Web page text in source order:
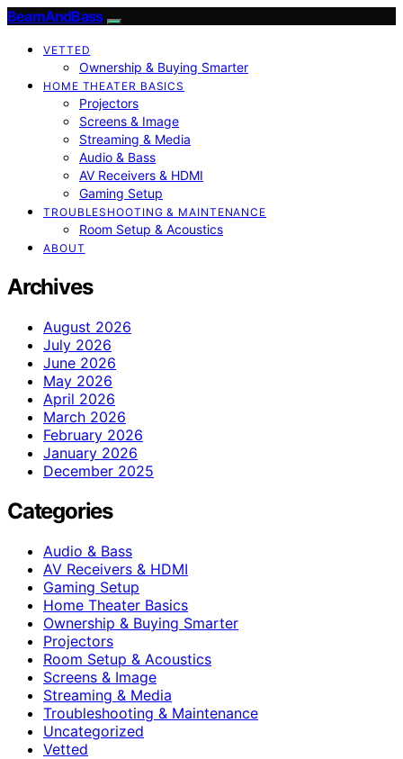
BeamAndBass
VETTED
Ownership & Buying Smarter
HOME THEATER BASICS
Projectors
Screens & Image
Streaming & Media
Audio & Bass
AV Receivers & HDMI
Gaming Setup
TROUBLESHOOTING & MAINTENANCE
Room Setup & Acoustics
ABOUT
Archives
August 2026
July 2026
June 2026
May 2026
April 2026
March 2026
February 2026
January 2026
December 2025
Categories
Audio & Bass
AV Receivers & HDMI
Gaming Setup
Home Theater Basics
Ownership & Buying Smarter
Projectors
Room Setup & Acoustics
Screens & Image
Streaming & Media
Troubleshooting & Maintenance
Uncategorized
Vetted